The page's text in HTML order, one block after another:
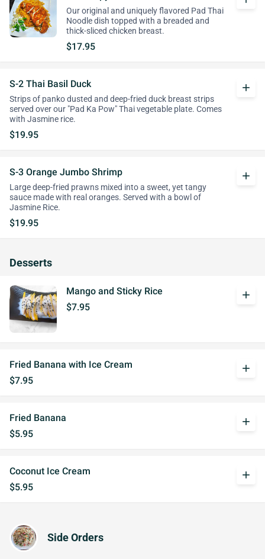
Our original and uniquely flavored Pad Thai
Noodle dish topped with a breaded and
thick-sliced chicken breast.
$17.95
S-2 Thai Basil Duck
Strips of panko dusted and deep-fried duck breast strips
served over our "Pad Ka Pow" Thai vegetable plate. Comes
with Jasmine rice.
$19.95
add
S-3 Orange Jumbo Shrimp
Large deep-fried prawns mixed into a sweet, yet tangy
sauce made with real oranges. Served with a bowl of
Jasmine Rice.
$19.95
add
Desserts
Mango and Sticky Rice
$7.95
add
Fried Banana with Ice Cream
$7.95
add
Fried Banana
$5.95
add
Coconut Ice Cream
$5.95
add
Side Orders